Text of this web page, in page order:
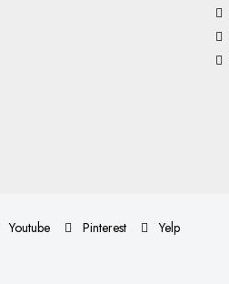
Youtube Pinterest Yelp